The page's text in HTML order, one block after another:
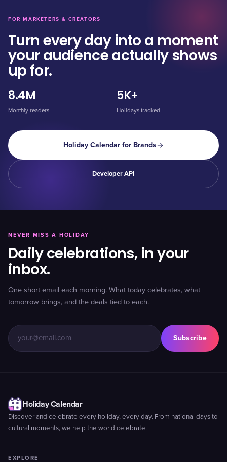
FOR MARKETERS & CREATORS
Turn every day into a moment
your audience actually shows
up for.
8.4M
Monthly readers
5K+
Holidays tracked
Holiday Calendar for Brands
Developer API
NEVER MISS A HOLIDAY
Daily celebrations, in your
inbox.
One short email each morning. What today celebrates, what
tomorrow brings, and the deals tied to each.
Subscribe
Holiday Calendar
Discover and celebrate every holiday, every day. From national days to
cultural moments, we help the world celebrate.
EXPLORE